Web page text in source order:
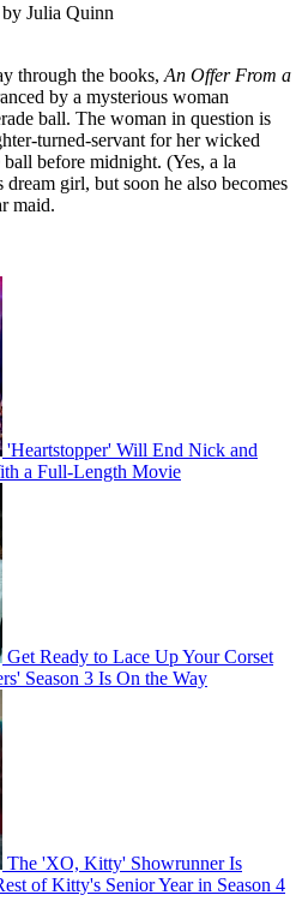
Julia Quinn
through the books, An Offer From a
by a mysterious woman
ball. The woman in question is
turned-servant for her wicked
before midnight. (Yes, a la
girl, but soon he also becomes
maid.
'Heartstopper' Will End Nick and
a Full-Length Movie
Get Ready to Lace Up Your Corset
Season 3 Is On the Way
The 'XO, Kitty' Showrunner Is
of Kitty's Senior Year in Season 4